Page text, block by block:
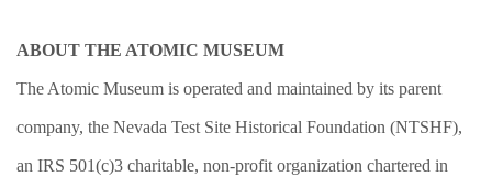
ABOUT THE ATOMIC MUSEUM
The Atomic Museum is operated and maintained by its parent
company, the Nevada Test Site Historical Foundation (NTSHF),
an IRS 501(c)3 charitable, non-profit organization chartered in